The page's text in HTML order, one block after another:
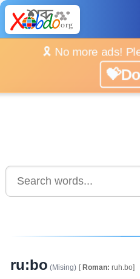
🎗️ No more ads!
ru:bo (Mising) [Roman: ruh.bo]